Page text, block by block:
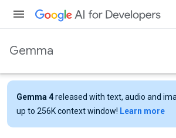
Gemma
Gemma 4released with text, audio and
up to 256K context window! Learn more